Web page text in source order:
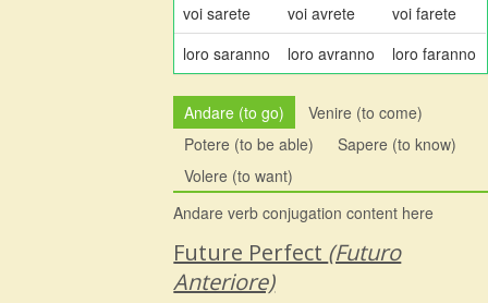
voi sarete
voi avrete
voi farete
loro saranno
loro avranno loro faranno
Andare (to go)
Venire (to come)
Potere (to be able)
Sapere (to know)
Volere (to want)
Andare verb conjugation content here
Future Perfect (Futuro
Anteriore)